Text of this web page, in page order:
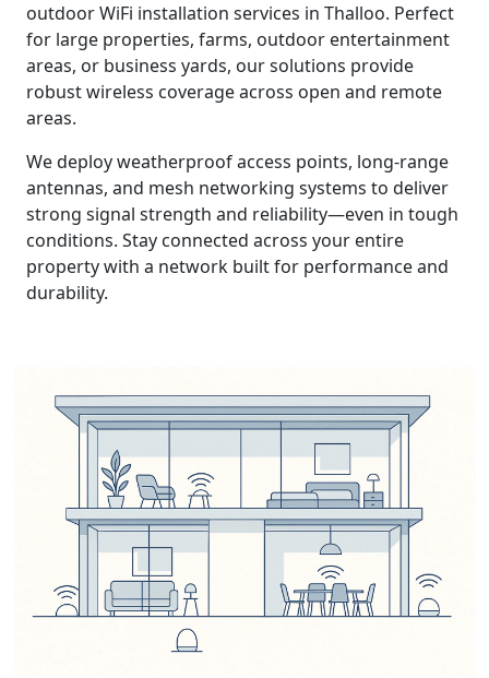
outdoor WiFi installation services in Thalloo. Perfect
for large properties, farms, outdoor entertainment
areas, or business yards, our solutions provide
robust wireless coverage across open and remote
areas.
We deploy weatherproof access points, long-range
antennas, and mesh networking systems to deliver
strong signal strength and reliability—even in tough
conditions. Stay connected across your entire
property with a network built for performance and
durability.